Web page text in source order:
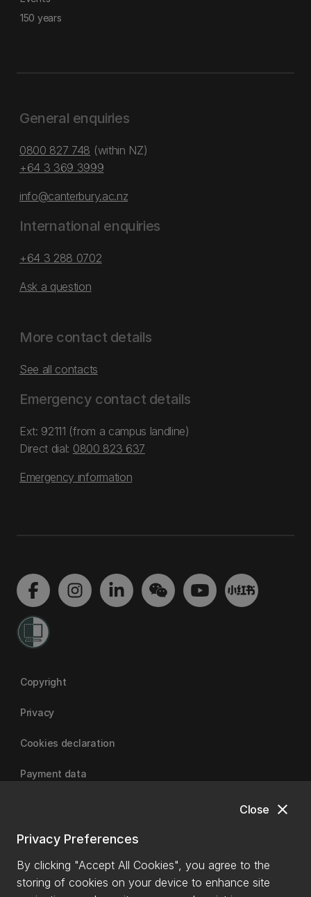
close
Close
Privacy Preferences
By clicking "Accept All Cookies", you agree to the
storing of cookies on your device to enhance site
150 years
General enquiries
0800 827 748 (within NZ)
+64 3 369 3999
info@canterbury.ac.nz
International enquiries
+64 3 288 0702
Ask a question
More contact details
See all contacts
Emergency contact details
Ext: 92111 (from a campus landline)
Direct dial: 0800 823 637
Emergency information
Copyright
Privacy
Cookies declaration
Payment data